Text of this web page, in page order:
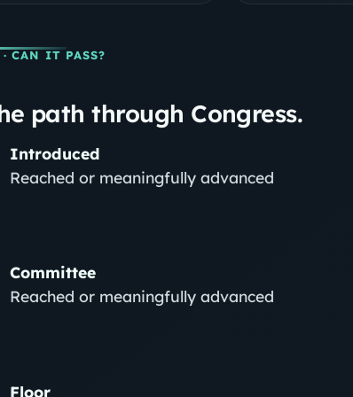
· CAN IT PASS?
path through Congress.
Introduced
Reached or meaningfully advanced
Committee
Reached or meaningfully advanced
Floor